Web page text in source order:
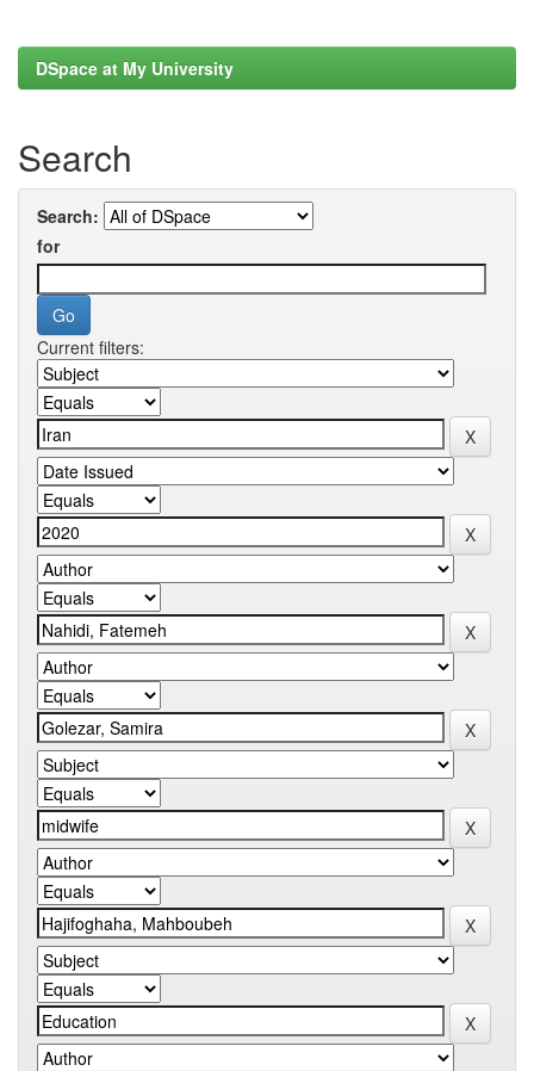
DSpace at My University
Search
Search:
for
Current filters: